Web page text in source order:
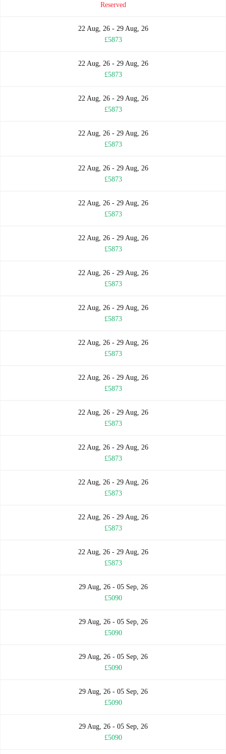
Reserved
22 Aug, 26 - 29 Aug, 26
£5873
22 Aug, 26 - 29 Aug, 26
£5873
22 Aug, 26 - 29 Aug, 26
£5873
22 Aug, 26 - 29 Aug, 26
£5873
22 Aug, 26 - 29 Aug, 26
£5873
22 Aug, 26 - 29 Aug, 26
£5873
22 Aug, 26 - 29 Aug, 26
£5873
22 Aug, 26 - 29 Aug, 26
£5873
22 Aug, 26 - 29 Aug, 26
£5873
22 Aug, 26 - 29 Aug, 26
£5873
22 Aug, 26 - 29 Aug, 26
£5873
22 Aug, 26 - 29 Aug, 26
£5873
22 Aug, 26 - 29 Aug, 26
£5873
22 Aug, 26 - 29 Aug, 26
£5873
22 Aug, 26 - 29 Aug, 26
£5873
22 Aug, 26 - 29 Aug, 26
£5873
29 Aug, 26 - 05 Sep, 26
£5090
29 Aug, 26 - 05 Sep, 26
£5090
29 Aug, 26 - 05 Sep, 26
£5090
29 Aug, 26 - 05 Sep, 26
£5090
29 Aug, 26 - 05 Sep, 26
£5090